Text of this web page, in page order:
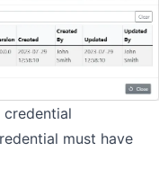
must have